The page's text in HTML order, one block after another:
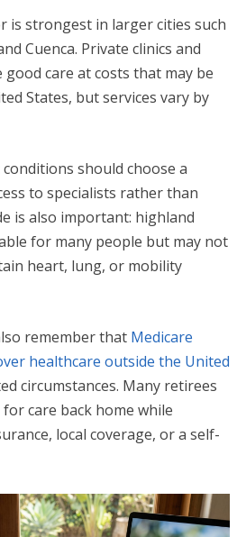
is strongest in larger cities such
Cuenca. Private clinics and
care at costs that may be
States, but services vary by
should choose a
to specialists rather than
is also important: highland
for many people but may not
heart, lung, or mobility
remember that Medicare
healthcare outside the United
circumstances. Many retirees
care back home while
local coverage, or a self-